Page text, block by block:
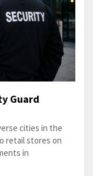
Guard
cities in the
retail stores on
in